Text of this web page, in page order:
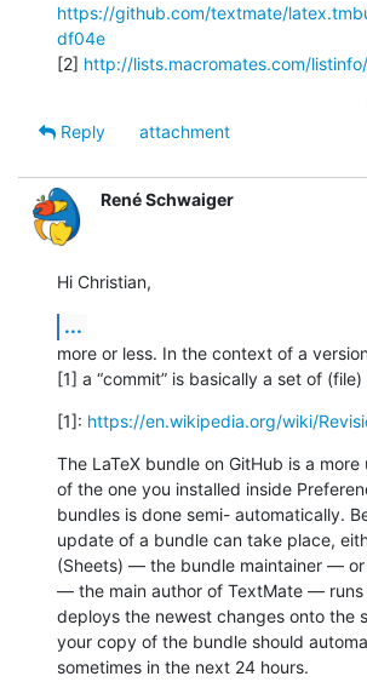
https://github.com/textmate/
df04e
[2] http://lists.macromates.com/
Reply
attachment
René Schwaiger
Hi Christian,
...
more or less. In the context of a
[1] a “commit” is basically a set of
[1]: https://en.wikipedia.org/wiki/
The LaTeX bundle on GitHub is a
of the one you installed inside
bundles is done semi- automatically.
update of a bundle can take place,
(Sheets) — the bundle maintainer — or
— the main author of TextMate —
deploys the newest changes onto the
your copy of the bundle should
sometimes in the next 24 hours.